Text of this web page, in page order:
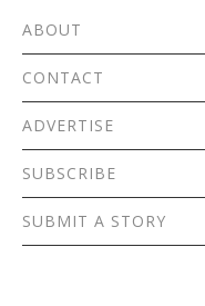
ABOUT
CONTACT
ADVERTISE
SUBSCRIBE
SUBMIT A STORY